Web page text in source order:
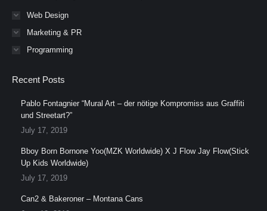
Web Design
Marketing & PR
Programming
Recent Posts
Pablo Fontagnier “Mural Art – der nötige Kompromiss aus Graffiti
und Streetart?”
July 17, 2019
Bboy Born Bornone Yoo(MZK Worldwide) X J Flow Jay Flow(Stick
Up Kids Worldwide)
July 17, 2019
Can2 & Bakeroner – Montana Cans